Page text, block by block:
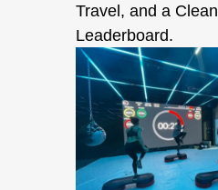
Travel, and a Clean
Leaderboard.